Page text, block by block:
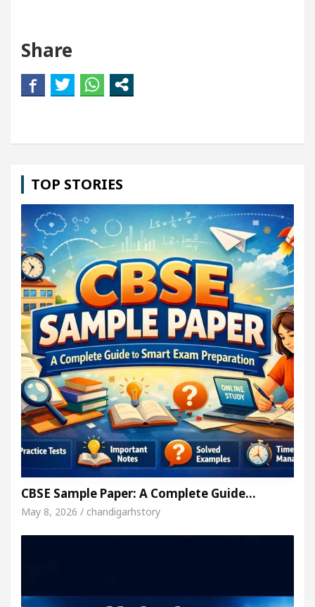
Share
TOP STORIES
CBSE Sample Paper: A Complete Guide…
May 8, 2026 / chandigarhstory